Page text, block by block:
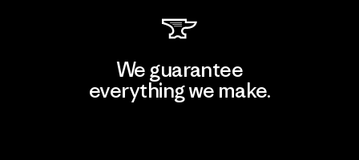
We guarantee
everything we make.